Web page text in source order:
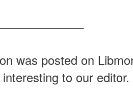
was posted on
to our editor.